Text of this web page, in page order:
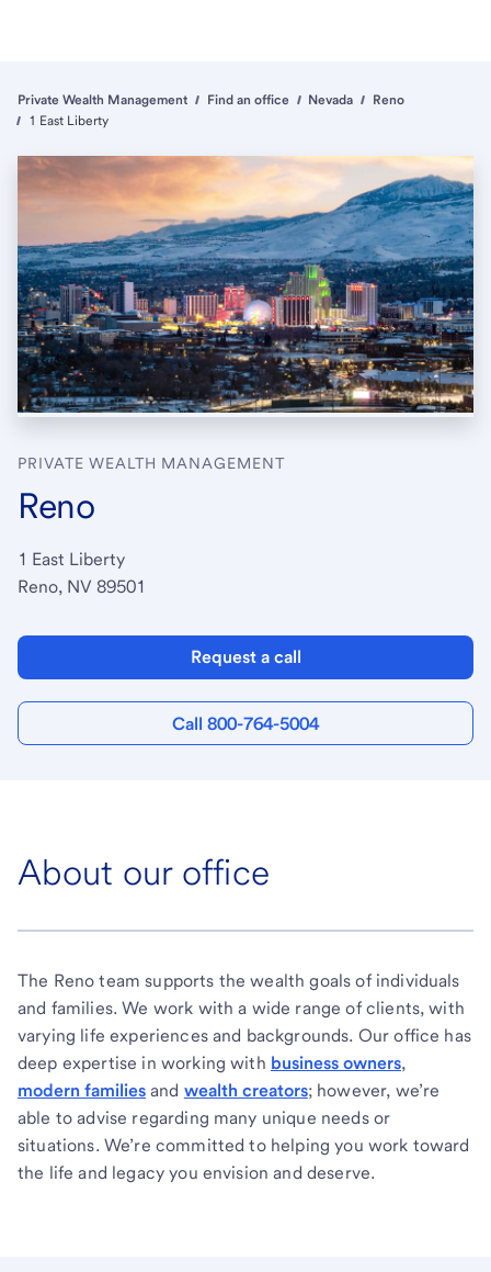
Private Wealth Management Find an office Nevada
Reno
1 East Liberty
PRIVATE WEALTH MANAGEMENT
Reno
1 East Liberty
Reno, NV 89501
Request a call
Call 800-764-5004
About our office
The Reno team supports the wealth goals of individuals
and families. We work with a wide range of clients, with
varying life experiences and backgrounds. Our office has
deep expertise in working with business owners,
modern families and wealth creators; however, we’re
able to advise regarding many unique needs or
situations. We’re committed to helping you work toward
the life and legacy you envision and deserve.